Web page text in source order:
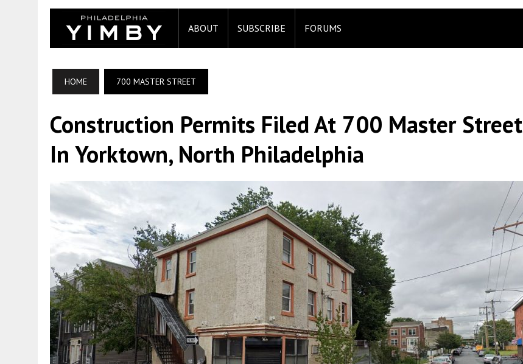
ABOUT SUBSCRIBE FORUMS
HOME 700 MASTER STREET
Construction Permits Filed At 700 Master Street
In Yorktown, North Philadelphia